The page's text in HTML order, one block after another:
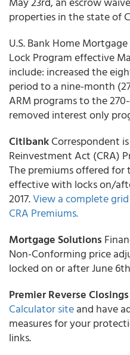
properties in the state of
U.S. Bank Home
Lock Program effective
include: increased the
period to a nine-month
ARM programs to the
removed interest only
CitibankCorrespondent
Reinvestment Act (CRA)
The premiums offered for
effective with locks on/
2017.View a complete
CRA Premiums.
Mortgage Solutions
Non-Conforming price
locked on or after June
Premier Reverse Closings
Calculator siteand have
measures for your
links.